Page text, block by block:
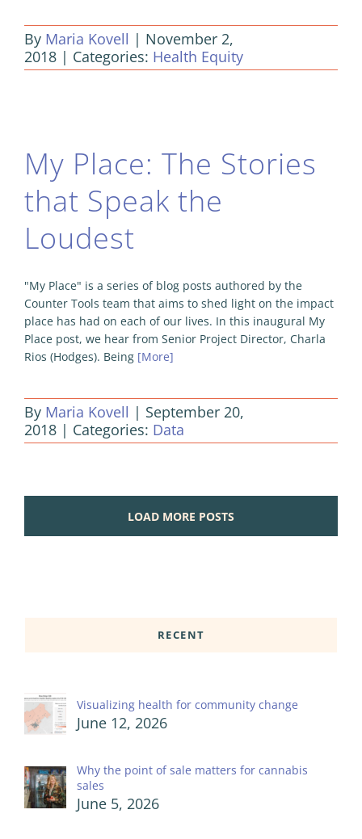
By Maria Kovell | November 2,
2018 | Categories: Health Equity
My Place: The Stories
that Speak the
Loudest
"My Place" is a series of blog posts authored by the
Counter Tools team that aims to shed light on the impact
place has had on each of our lives. In this inaugural My
Place post, we hear from Senior Project Director, Charla
Rios (Hodges). Being [More]
By Maria Kovell | September 20,
2018 | Categories: Data
LOAD MORE POSTS
RECENT
Visualizing health for community change
June 12, 2026
Why the point of sale matters for cannabis
sales
June 5, 2026